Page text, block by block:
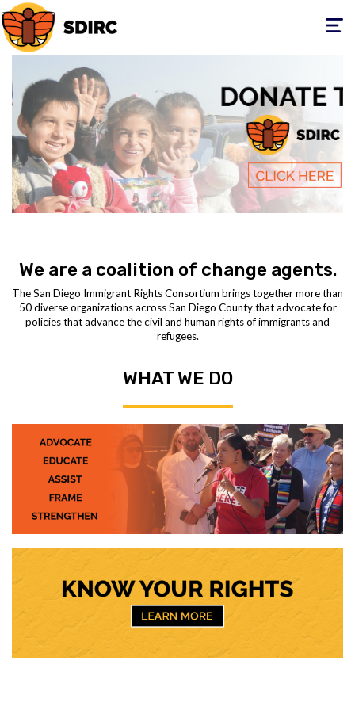
Toggle
We are a coalition of change agents.
The San Diego Immigrant Rights Consortium brings together more than
50 diverse organizations across San Diego County that advocate for
policies that advance the civil and human rights of immigrants and
refugees.
WHAT WE DO